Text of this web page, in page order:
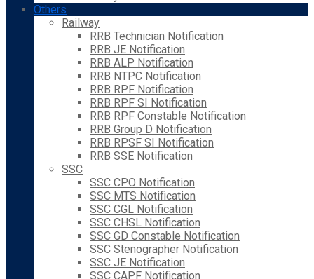
Others
Railway
RRB Technician Notification
RRB JE Notification
RRB ALP Notification
RRB NTPC Notification
RRB RPF Notification
RRB RPF SI Notification
RRB RPF Constable Notification
RRB Group D Notification
RRB RPSF SI Notification
RRB SSE Notification
SSC
SSC CPO Notification
SSC MTS Notification
SSC CGL Notification
SSC CHSL Notification
SSC GD Constable Notification
SSC Stenographer Notification
SSC JE Notification
SSC CAPF Notification